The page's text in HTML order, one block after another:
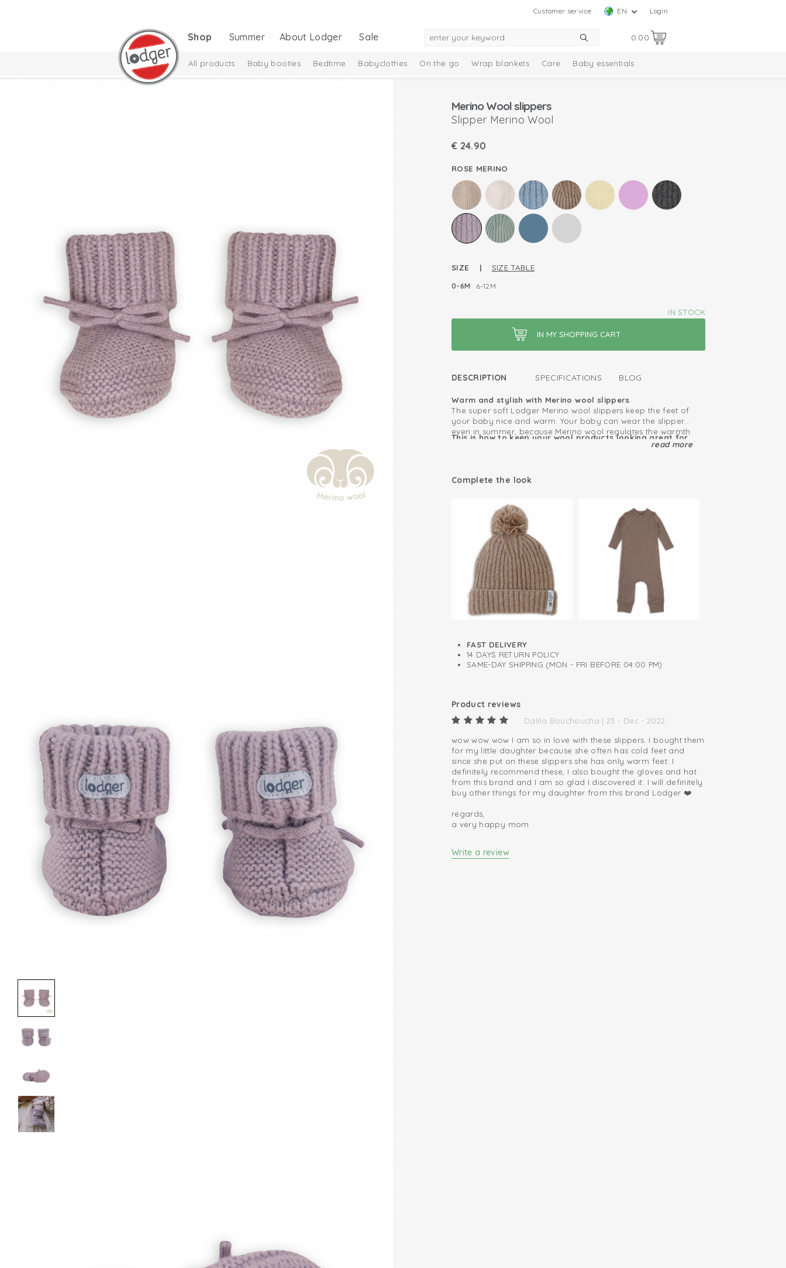
Login
EN
Customer service
0.00
Shop Summer About Lodger Sale
All products Baby booties Bedtime Babyclothes On the go Wrap blankets Care Baby essentials
Merino Wool slippers
Slipper Merino Wool
€ 24.90
ROSE MERINO
SIZE | SIZE TABLE
0-6M 6-12M
IN STOCK
DESCRIPTION SPECIFICATIONS BLOG
Warm and stylish with Merino wool slippers
The super soft Lodger Merino wool slippers keep the feet of
your baby nice and warm. Your baby can wear the slippers
even in summer, because Merino wool regulates the warmth
of your baby’s feet. The material is also self-cleaning, so
wool hat and mittens.
This is how to keep your wool products looking great for
summer
Merino wool feels soft and doesn't itch
Self-cleaning fabric, so you don't have to wash it often
read more
Complete the look
FAST DELIVERY
14 DAYS RETURN POLICY
SAME-DAY SHIPPING (MON - FRI BEFORE 04:00 PM)
Product reviews
Dalila Bouchoucha | 23 - Dec - 2022
wow wow wow I am so in love with these slippers. I bought them
for my little daughter because she often has cold feet and
since she put on these slippers she has only warm feet. I
definitely recommend these, I also bought the gloves and hat
from this brand and I am so glad I discovered it. I will definitely
buy other things for my daughter from this brand Lodger ❤️
regards,
a very happy mom
Write a review